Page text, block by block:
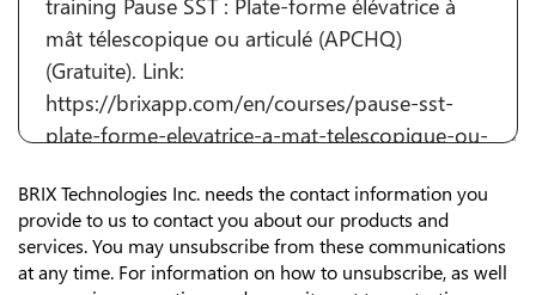
BRIX Technologies Inc. needs the contact information you
provide to us to contact you about our products and
services. You may unsubscribe from these communications
at any time. For information on how to unsubscribe, as well